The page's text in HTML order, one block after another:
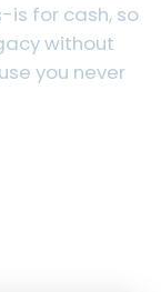
is for cash, so
without
you never